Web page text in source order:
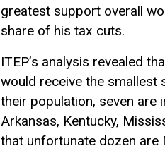
greatest support overall
share of his tax cuts.
ITEP’s analysis revealed
would receive the smallest
their population, seven are
Arkansas, Kentucky,
that unfortunate dozen are